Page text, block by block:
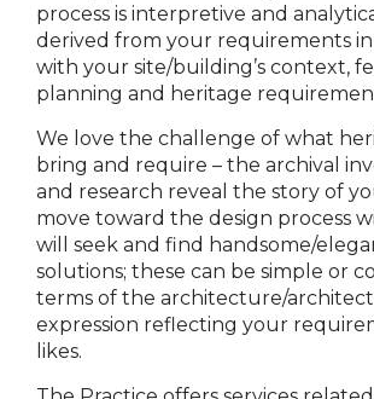
process is interpretive and
derived from your requirements
with your site/building’s context,
planning and heritage
We love the challenge of what
bring and require – the archival
and research reveal the story of
move toward the design process
will seek and find handsome/
solutions; these can be simple or
terms of the architecture/
expression reflecting your
likes.